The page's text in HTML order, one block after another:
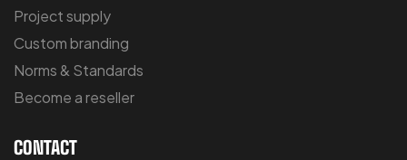
Project supply
Custom branding
Norms & Standards
Become a reseller
CONTACT